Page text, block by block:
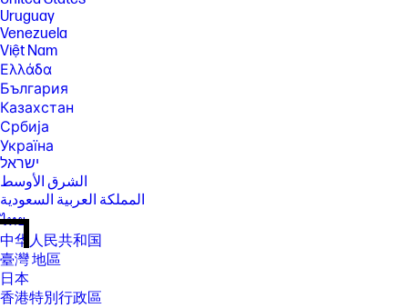
Uruguay
Venezuela
Việt Nam
Ελλάδα
България
Казахстан
Србија
Україна
ישראל
الشرق الأوسط
المملكة العربية السعودية
ไทย
中华人民共和国
臺灣 地區
日本
香港特別行政區